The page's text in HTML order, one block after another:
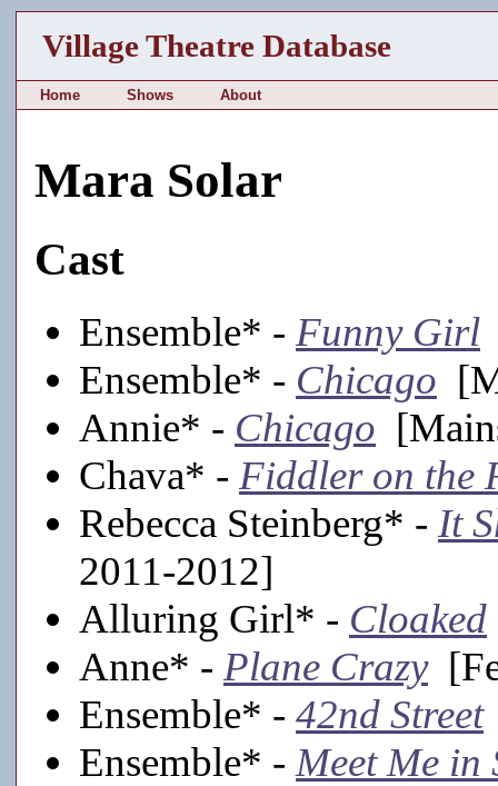
Village Theatre Database
Home Shows About
Mara Solar
Cast
Ensemble* - Funny Girl
Ensemble* - Chicago
Annie* - Chicago
Chava* - Fiddler on the
Rebecca Steinberg* - It
2011-2012]
Alluring Girl* - Cloaked
Anne* - Plane Crazy
Ensemble* - 42nd Street
Ensemble* - Meet Me in